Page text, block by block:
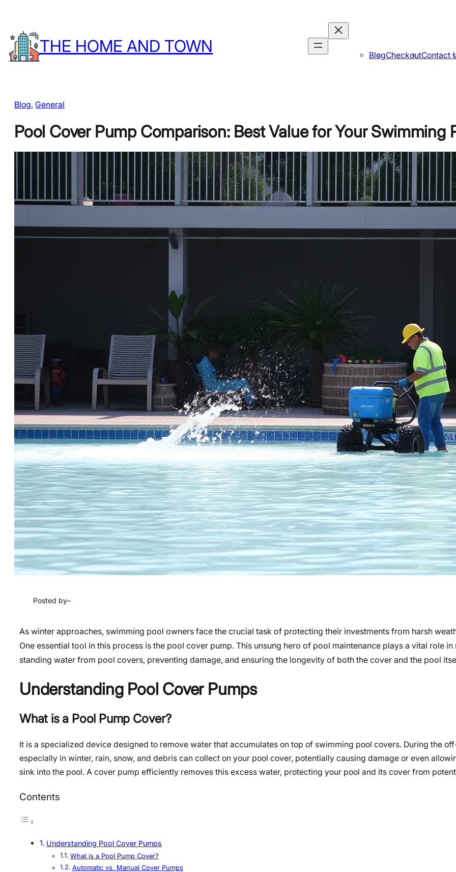
content THE HOME AND TOWN BlogCheckoutContact
Blog, General
Pool Cover Pump Comparison: Best Value for Your Swimming
Posted by–
As winter approaches, swimming pool owners face the crucial task of protecting their investments from harsh
One essential tool in this process is the pool cover pump. This unsung hero of pool maintenance plays a vital role in
standing water from pool covers, preventing damage, and ensuring the longevity of both the cover and the pool
Understanding Pool Cover Pumps
What is a Pool Pump Cover?
It is a specialized device designed to remove water that accumulates on top of swimming pool covers. During the
especially in winter, rain, snow, and debris can collect on your pool cover, potentially causing damage or even
sink into the pool. A cover pump efficiently removes this excess water, protecting your pool and its cover from
Contents
Understanding Pool Cover Pumps
What is a Pool Pump Cover?
Automatic vs. Manual Cover Pumps